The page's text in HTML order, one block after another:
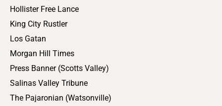
Hollister Free Lance
King City Rustler
Los Gatan
Morgan Hill Times
Press Banner (Scotts Valley)
Salinas Valley Tribune
The Pajaronian (Watsonville)